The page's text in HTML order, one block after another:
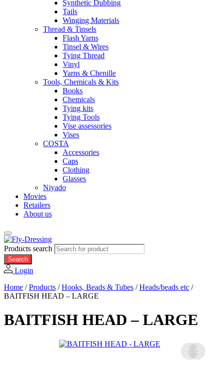
Synthetic Dubbing
Tails
Winging Materials
Thread & Tinsels
Flash Yarns
Tinsel & Wires
Tying Thread
Vinyl
Yarns & Chenille
Tools, Chemicals & Kits
Books
Chemicals
Tying kits
Tying Tools
Vise assessories
Vises
COSTA
Accessories
Caps
Clothing
Glasses
Niyado
Movies
Retailers
About us
Products search
Search
Login
Home /Products /Hooks, Beads & Tubes /Heads/beads etc /
BAITFISH HEAD – LARGE
BAITFISH HEAD – LARGE